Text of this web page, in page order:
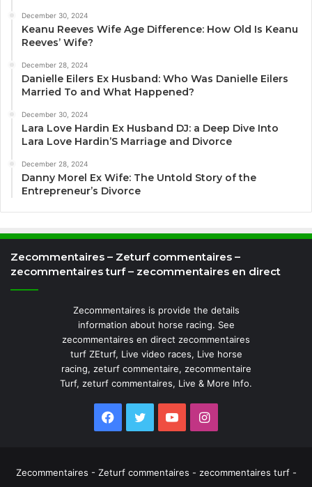
December 30, 2024
Keanu Reeves Wife Age Difference: How Old Is Keanu
Reeves’ Wife?
December 28, 2024
Danielle Eilers Ex Husband: Who Was Danielle Eilers
Married To and What Happened?
December 30, 2024
Lara Love Hardin Ex Husband DJ: a Deep Dive Into
Lara Love Hardin’S Marriage and Divorce
December 28, 2024
Danny Morel Ex Wife: The Untold Story of the
Entrepreneur’s Divorce
Zecommentaires – Zeturf commentaires –
zecommentaires turf – zecommentaires en direct
Zecommentaires is provide the details
information about horse racing. See
zecommentaires en direct zecommentaires
turf ZEturf, Live video races, Live horse
racing, zeturf commentaire, zecommentaire
Turf, zeturf commentaires, Live & More Info.
Facebook
TwitterYouTubeInstagram
Zecommentaires - Zeturf commentaires - zecommentaires turf -